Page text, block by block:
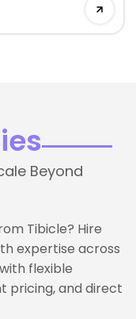
Beyond
Tibicle? Hire
expertise across
flexible
pricing, and direct